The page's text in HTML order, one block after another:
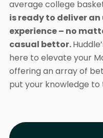
average college
is ready to deliver
experience – no
casual bettor.
here to elevate your
offering an array of
put your knowledge to